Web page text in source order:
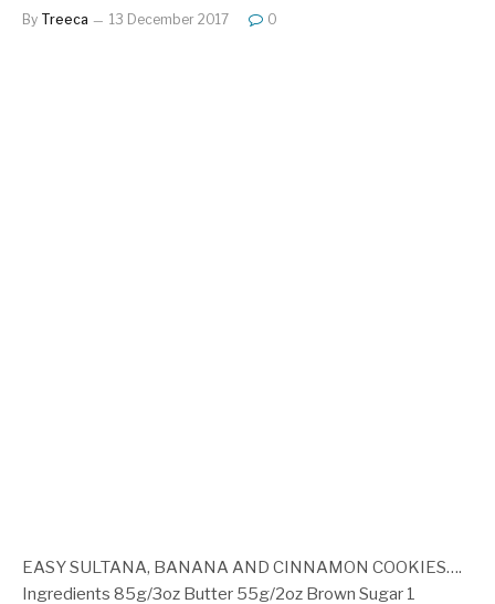
By Treeca 13 December 2017 0
EASY SULTANA, BANANA AND CINNAMON COOKIES….
Ingredients 85g/3oz Butter 55g/2oz Brown Sugar 1